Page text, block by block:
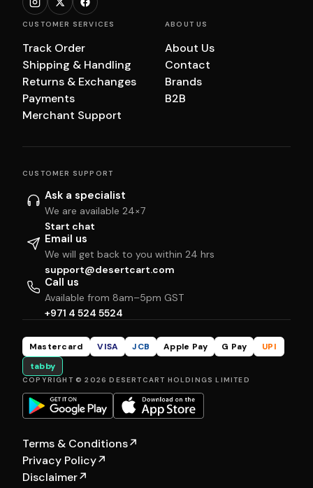
CUSTOMER SERVICES
Track Order
Shipping & Handling
Returns & Exchanges
Payments
Merchant Support
ABOUT US
About Us
Contact
Brands
B2B
CUSTOMER SUPPORT
Ask a specialist
We are available 24×7
Start chat
Email us
We will get back to you within 24 hrs
support@desertcart.com
Call us
Available from 8am–5pm GST
+971 4 524 5524
Mastercard VISA JCB Apple Pay G Pay
UPI
tabby
COPYRIGHT © 2026 DESERTCART HOLDINGS LIMITED
Terms & Conditions↗
Privacy Policy↗
Disclaimer↗